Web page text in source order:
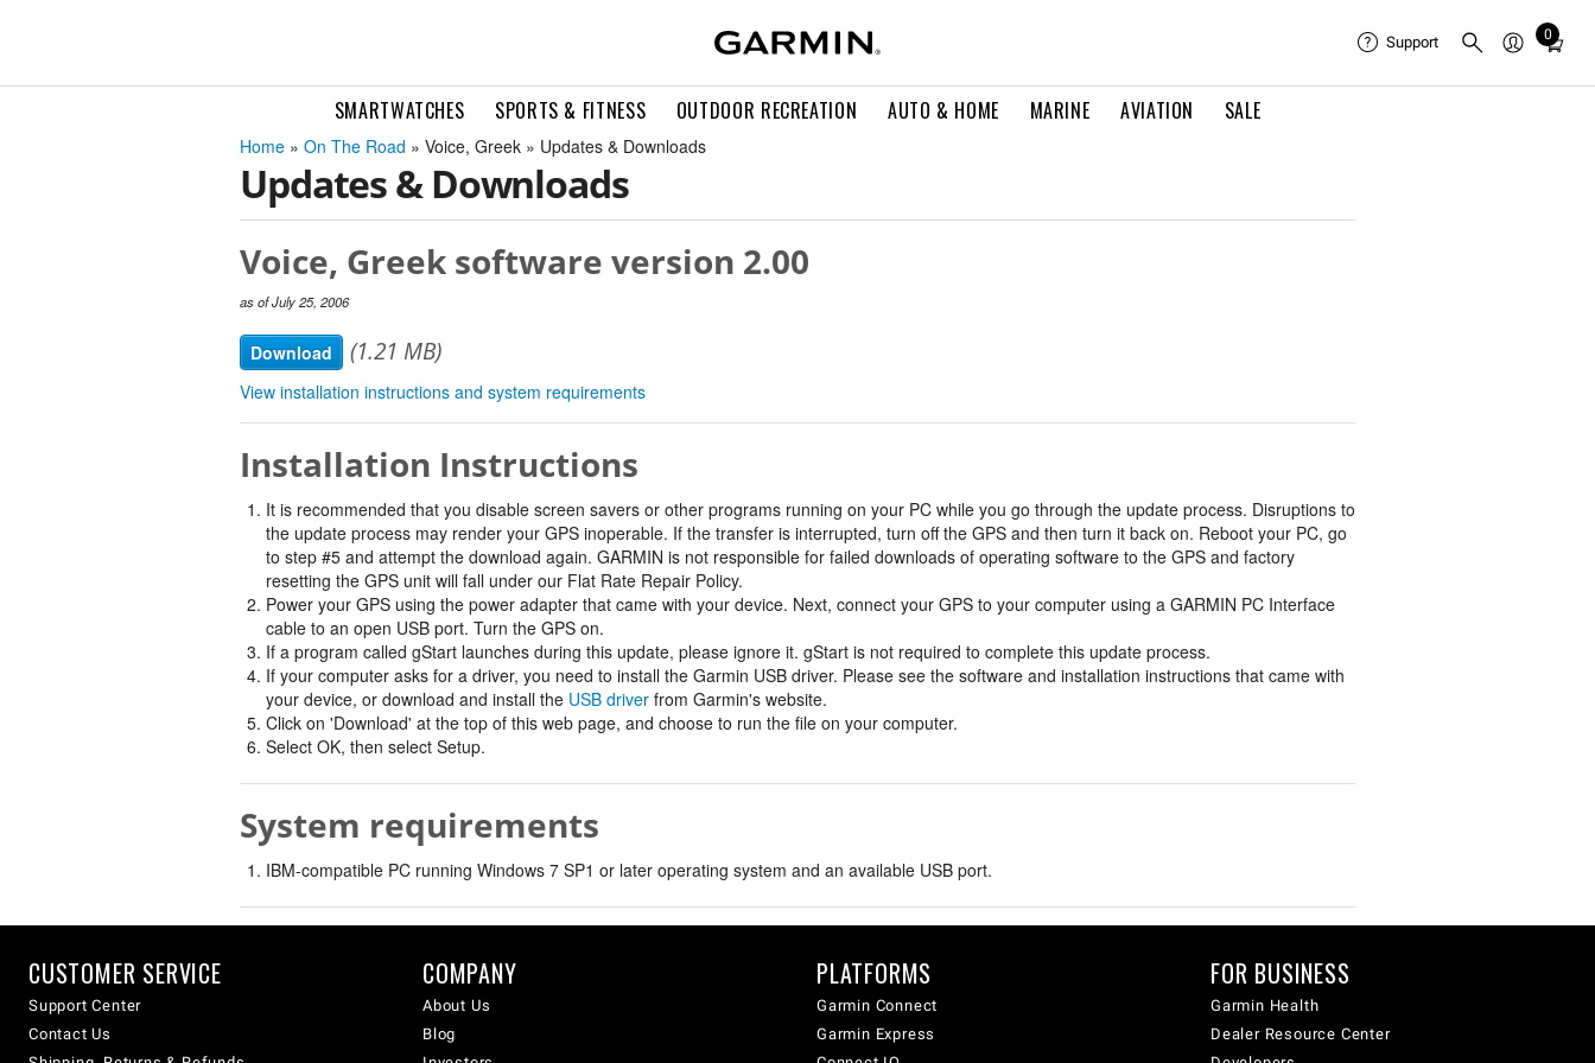
SMARTWATCHES SPORTS & FITNESS OUTDOOR RECREATION AUTO & HOME MARINE AVIATION SALE
Support 0
Total
in
Home » On The Road » Voice, Greek » Updates & Downloads
Updates & Downloads
Voice, Greek software version 2.00
as of July 25, 2006
Download (1.21 MB)
View installation instructions and system requirements
Installation Instructions
It is recommended that you disable screen savers or other programs running on your PC while you go through the update process. Disruptions to
the update process may render your GPS inoperable. If the transfer is interrupted, turn off the GPS and then turn it back on. Reboot your PC, go
to step #5 and attempt the download again. GARMIN is not responsible for failed downloads of operating software to the GPS and factory
resetting the GPS unit will fall under our Flat Rate Repair Policy.
Power your GPS using the power adapter that came with your device. Next, connect your GPS to your computer using a GARMIN PC Interface
cable to an open USB port. Turn the GPS on.
If a program called gStart launches during this update, please ignore it. gStart is not required to complete this update process.
If your computer asks for a driver, you need to install the Garmin USB driver. Please see the software and installation instructions that came with
your device, or download and install the USB driver from Garmin's website.
Click on 'Download' at the top of this web page, and choose to run the file on your computer.
Select OK, then select Setup.
System requirements
IBM-compatible PC running Windows 7 SP1 or later operating system and an available USB port.
CUSTOMER SERVICE
Support Center
Contact Us
COMPANY
About Us
Blog
PLATFORMS
Garmin Connect
Garmin Express
FOR BUSINESS
Garmin Health
Dealer Resource Center